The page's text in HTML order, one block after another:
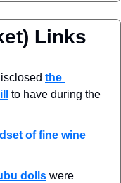
Links
the
to have during the
of fine wine
dolls were